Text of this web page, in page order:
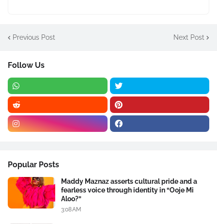
Previous Post Next Post
Follow Us
Popular Posts
Maddy Maznaz asserts cultural pride and a
fearless voice through identity in “Ooje Mi
Aloo?”
3:08 AM